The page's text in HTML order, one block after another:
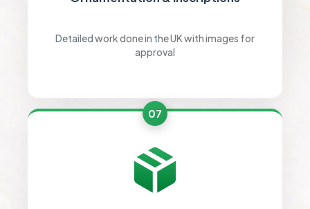
Detailed work done in the UK with images for
approval
07